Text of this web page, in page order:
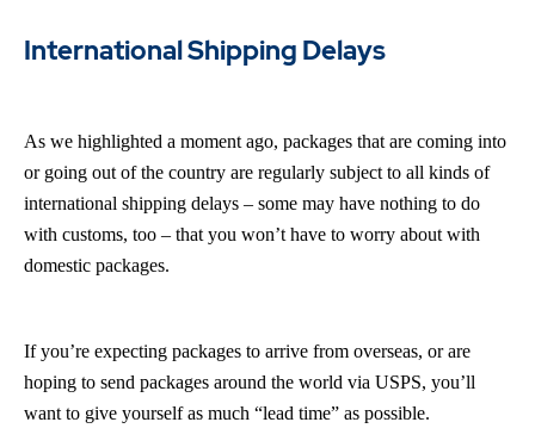
International Shipping Delays
As we highlighted a moment ago, packages that are coming into
or going out of the country are regularly subject to all kinds of
international shipping delays – some may have nothing to do
with customs, too – that you won’t have to worry about with
domestic packages.
If you’re expecting packages to arrive from overseas, or are
hoping to send packages around the world via USPS, you’ll
want to give yourself as much “lead time” as possible.